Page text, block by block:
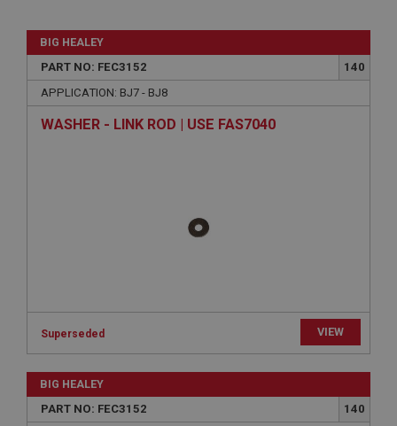
BIG HEALEY
PART NO: FEC3152
140
APPLICATION: BJ7 - BJ8
WASHER - LINK ROD | USE FAS7040
Superseded VIEW
BIG HEALEY
PART NO: FEC3152
140